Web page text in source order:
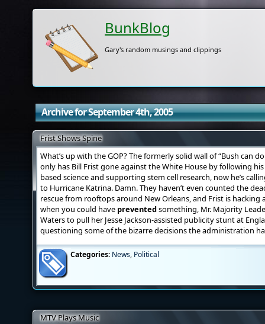
BunkBlog
Gary's random musings and clippings
Archive for September 4th, 2005
Frist Shows Spine
What’s up with the GOP? The formerly solid wall of “Bush can
only has Bill Frist gone against the White House by following
based science and supporting stem cell research, now he’s
to Hurricane Katrina. Damn. They haven’t even counted the
rescue from rooftops around New Orleans, and Frist is hacking
when you could have preventedsomething, Mr. Majority
Waters to pull her Jesse Jackson-assisted publicity stunt at
questioning some of the bizarre decisions the administration
Categories: News, Political
MTV Plays Music